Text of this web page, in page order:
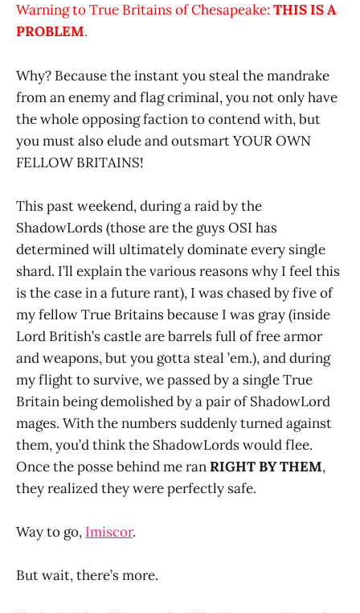
Warning to True Britains of Chesapeake: THIS IS A
PROBLEM.
Why? Because the instant you steal the mandrake
from an enemy and flag criminal, you not only have
the whole opposing faction to contend with, but
you must also elude and outsmart YOUR OWN
FELLOW BRITAINS!
This past weekend, during a raid by the
ShadowLords (those are the guys OSI has
determined will ultimately dominate every single
shard. I’ll explain the various reasons why I feel this
is the case in a future rant), I was chased by five of
my fellow True Britains because I was gray (inside
Lord British’s castle are barrels full of free armor
and weapons, but you gotta steal ’em.), and during
my flight to survive, we passed by a single True
Britain being demolished by a pair of ShadowLord
mages. With the numbers suddenly turned against
them, you’d think the ShadowLords would flee.
Once the posse behind me ranRIGHT BY THEM,
they realized they were perfectly safe.
Way to go, Imiscor.
But wait, there’s more.